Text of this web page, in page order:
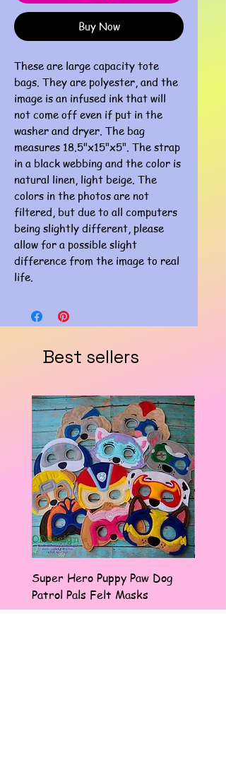
Buy Now
These are large capacity tote
bags. They are polyester, and the
image is an infused ink that will
not come off even if put in the
washer and dryer. The bag
measures 18.5"x15"x5". The strap
in a black webbing and the color is
natural linen, light beige. The
colors in the photos are not
filtered, but due to all computers
being slightly different, please
allow for a possible slight
difference from the image to real
life.
Best sellers
Super Hero Puppy Paw Dog
Patrol Pals Felt Masks
Sale Price Price